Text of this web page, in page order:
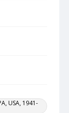
USA, 1941-